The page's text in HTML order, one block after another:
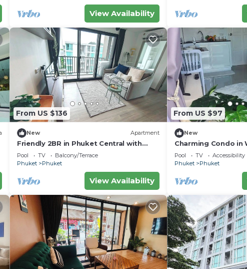
View Availability
From US $136
New Apartment
Friendly 2BR in Phuket Central with
pool & gym
Pool TV
Balcony/Terrace
Phuket
Phuket
View Availability
From US $97
New
Charming Condo
Meets Convenience
Pool TV
Accessibility
Phuket
Phuket